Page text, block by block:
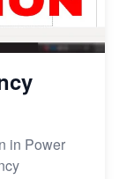
in Power